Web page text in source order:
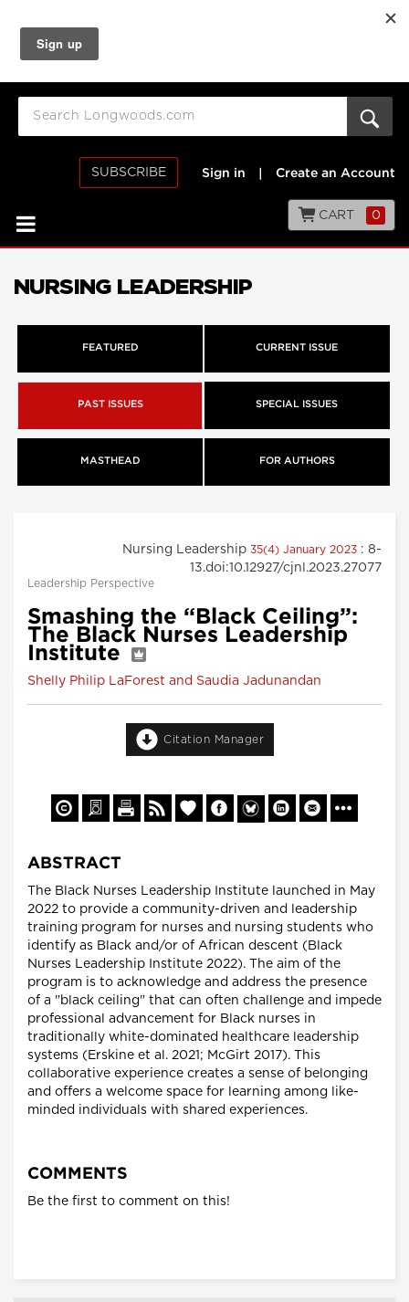
SUBSCRIBE Sign in Create an Account
CART 0
NURSING LEADERSHIP
FEATURED CURRENT ISSUE
PAST ISSUES SPECIAL ISSUES
MASTHEAD FOR AUTHORS
Nursing Leadership 35(4) January 2023 : 8-
13.doi:10.12927/cjnl.2023.27077
Leadership Perspective
Smashing the “Black Ceiling”:
The Black Nurses Leadership
Institute
Shelly Philip LaForest and Saudia Jadunandan
Citation Manager
ABSTRACT
The Black Nurses Leadership Institute launched in May
2022 to provide a community-driven and leadership
training program for nurses and nursing students who
identify as Black and/or of African descent (Black
Nurses Leadership Institute 2022). The aim of the
program is to acknowledge and address the presence
of a "black ceiling" that can often challenge and impede
professional advancement for Black nurses in
traditionally white-dominated healthcare leadership
systems (Erskine et al. 2021; McGirt 2017). This
collaborative experience creates a sense of belonging
and offers a welcome space for learning among like-
minded individuals with shared experiences.
COMMENTS
Be the first to comment on this!